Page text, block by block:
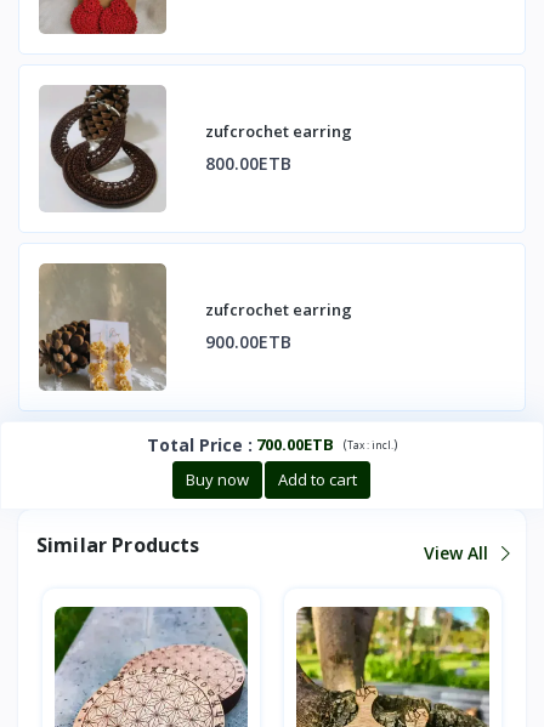
zufcrochet earring
800.00ETB
zufcrochet earring
900.00ETB
Total Price : 700.00ETB (Tax :incl. )
Buy now Add to cart
Similar Products View All